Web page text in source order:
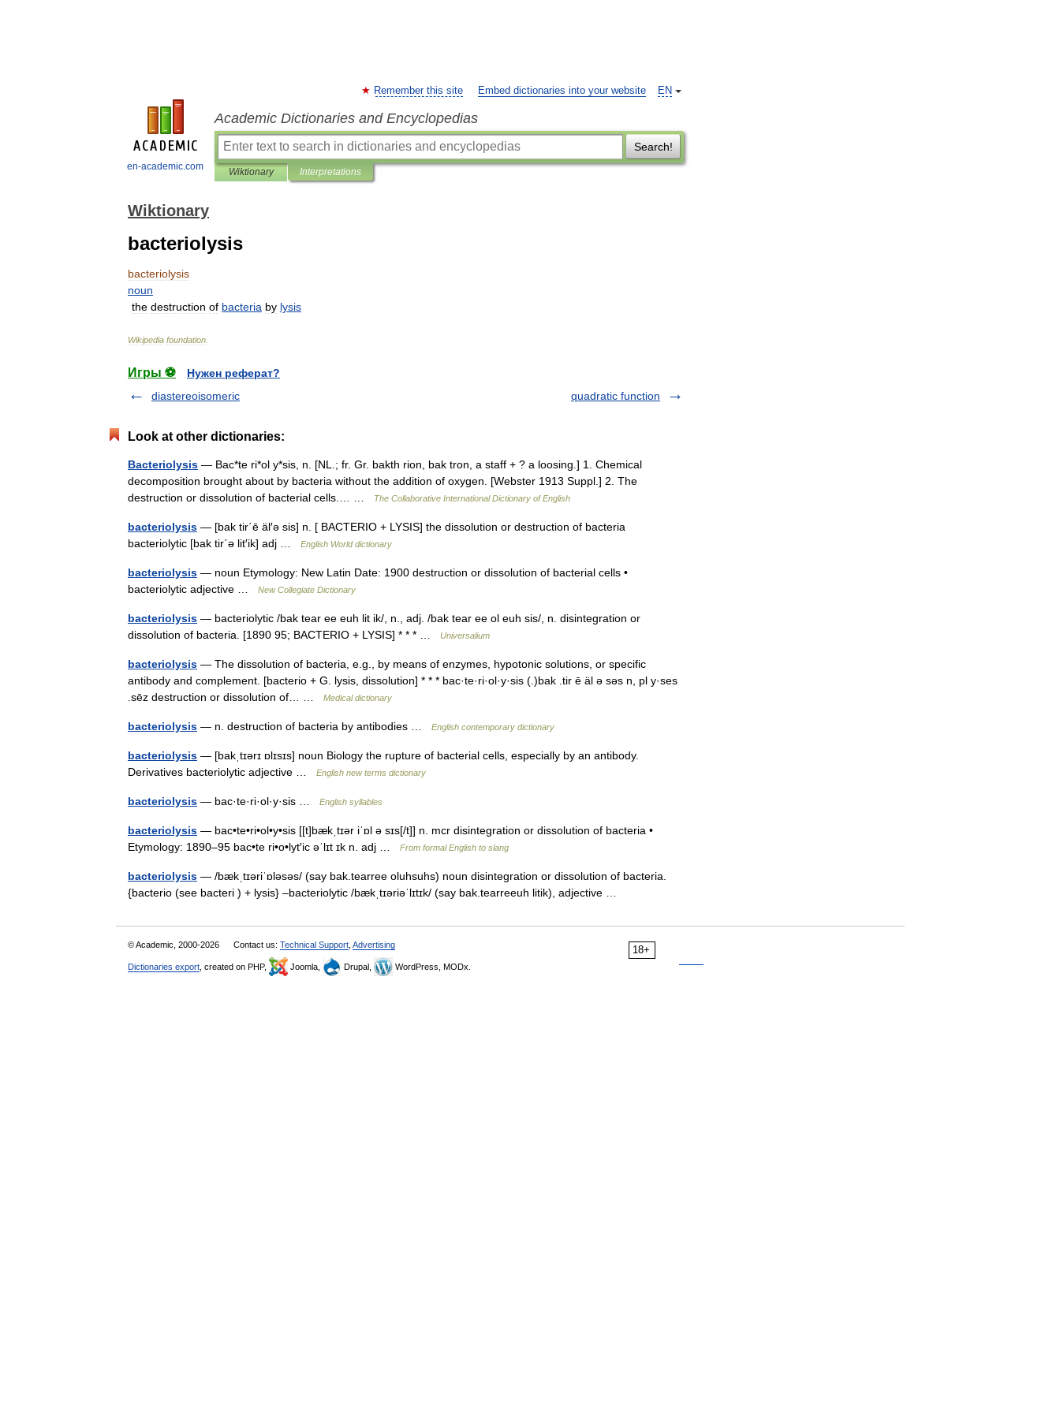
en-academic.com
EN
Remember this site Embed dictionaries into your website
Academic Dictionaries and Encyclopedias
Search!
Wiktionary Interpretations
Wiktionary
bacteriolysis
bacteriolysis
noun
the destruction of bacteria by lysis
Wikipedia foundation
Игры ⚽
Нужен реферат?
diastereoisomeric
quadratic function
Look at other dictionaries:
Bacteriolysis — Bac*te ri*ol y*sis, n. [NL.; fr. Gr. bakth rion, bak tron, a staff + ? a loosing.] 1. Chemical
decomposition brought about by bacteria without the addition of oxygen. [Webster 1913 Suppl.] 2. The
destruction or dissolution of bacterial cells.… …
The Collaborative International Dictionary of English
bacteriolysis — [bak tir΄ē äl′ə sis] n. [ BACTERIO + LYSIS] the dissolution or destruction of bacteria
bacteriolytic [bak tir΄ə lit′ik] adj …
English World dictionary
bacteriolysis — noun Etymology: New Latin Date: 1900 destruction or dissolution of bacterial cells •
bacteriolytic adjective …
New Collegiate Dictionary
bacteriolysis — bacteriolytic /bak tear ee euh lit ik/, n., adj. /bak tear ee ol euh sis/, n. disintegration or
dissolution of bacteria. [1890 95; BACTERIO + LYSIS] * * * …
Universalium
bacteriolysis — The dissolution of bacteria, e.g., by means of enzymes, hypotonic solutions, or specific
antibody and complement. [bacterio + G. lysis, dissolution] * * * bac·te·ri·ol·y·sis (.)bak .tir ē äl ə səs n, pl y·ses
.sēz destruction or dissolution of… …
Medical dictionary
bacteriolysis — n. destruction of bacteria by antibodies … English contemporary dictionary
bacteriolysis — [bakˌtɪərɪ ɒlɪsɪs] noun Biology the rupture of bacterial cells, especially by an antibody.
Derivatives bacteriolytic adjective …
English new terms dictionary
bacteriolysis — bac·te·ri·ol·y·sis … English syllables
bacteriolysis — bac•te•ri•ol•y•sis [[t]bækˌtɪər iˈɒl ə sɪs[/t]] n. mcr disintegration or dissolution of bacteria •
Etymology: 1890–95 bac•te ri•o•lyt′ic əˈlɪt ɪk n. adj …
From formal English to slang
bacteriolysis — /bækˌtɪəriˈɒləsəs/ (say bak.tearree oluhsuhs) noun disintegration or dissolution of bacteria.
{bacterio (see bacteri ) + lysis} –bacteriolytic /bækˌtɪəriəˈlɪtɪk/ (say bak.tearreeuh litik), adjective …
18+
© Academic, 2000-2026 Contact us: Technical Support Advertising
Dictionaries export , created on PHP, Joomla, Drupal, WordPress, MODx.